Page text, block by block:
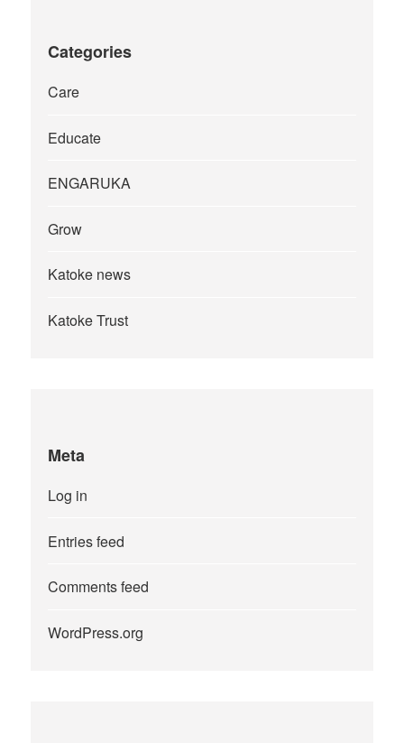
Categories
Care
Educate
ENGARUKA
Grow
Katoke news
Katoke Trust
Meta
Log in
Entries feed
Comments feed
WordPress.org